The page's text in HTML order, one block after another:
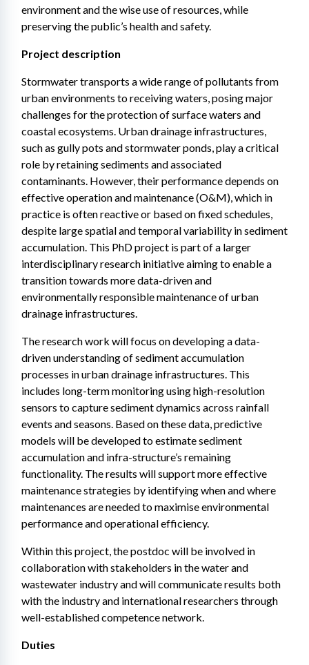
environment and the wise use of resources, while
preserving the public’s health and safety.
Project description
Stormwater transports a wide range of pollutants from
urban environments to receiving waters, posing major
challenges for the protection of surface waters and
coastal ecosystems. Urban drainage infrastructures,
such as gully pots and stormwater ponds, play a critical
role by retaining sediments and associated
contaminants. However, their performance depends on
effective operation and maintenance (O&M), which in
practice is often reactive or based on fixed schedules,
despite large spatial and temporal variability in sediment
accumulation. This PhD project is part of a larger
interdisciplinary research initiative aiming to enable a
transition towards more data-driven and
environmentally responsible maintenance of urban
drainage infrastructures.
The research work will focus on developing a data-
driven understanding of sediment accumulation
processes in urban drainage infrastructures. This
includes long-term monitoring using high-resolution
sensors to capture sediment dynamics across rainfall
events and seasons. Based on these data, predictive
models will be developed to estimate sediment
accumulation and infra-structure’s remaining
functionality. The results will support more effective
maintenance strategies by identifying when and where
maintenances are needed to maximise environmental
performance and operational efficiency.
Within this project, the postdoc will be involved in
collaboration with stakeholders in the water and
wastewater industry and will communicate results both
with the industry and international researchers through
well-established competence network.
Duties